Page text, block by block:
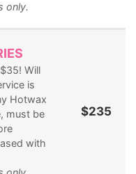
only.
Will
is
Hotwax
must be
with
$235